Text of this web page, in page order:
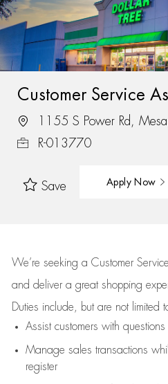
Customer Service
1155 S Power Rd,
R-013770
Save Apply Now
We’re seeking a Customer
and deliver a great shopping
Duties include, but are not limited
Assistcustomers with
Manage sales transactions
register